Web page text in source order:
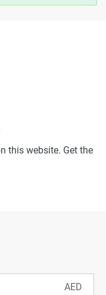
this website. Get the